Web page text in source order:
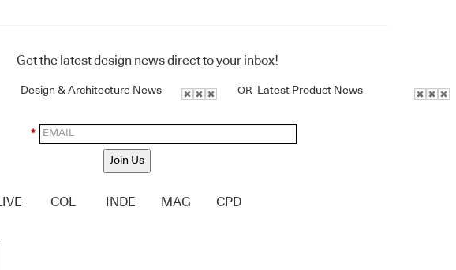
Get the latest design news direct to your inbox!
Design & Architecture News OR Latest Product News
*
Join Us
LIVE COL INDE MAG CPD